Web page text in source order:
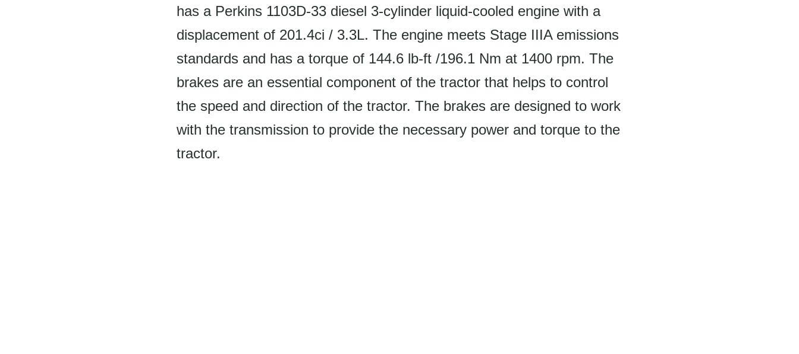
has a Perkins 1103D-33 diesel 3-cylinder liquid-cooled engine with a
displacement of 201.4ci / 3.3L. The engine meets Stage IIIA emissions
standards and has a torque of 144.6 lb-ft /196.1 Nm at 1400 rpm. The
brakes are an essential component of the tractor that helps to control
the speed and direction of the tractor. The brakes are designed to work
with the transmission to provide the necessary power and torque to the
tractor.